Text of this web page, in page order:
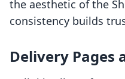
the aesthetic of the
consistency builds
Delivery Pages